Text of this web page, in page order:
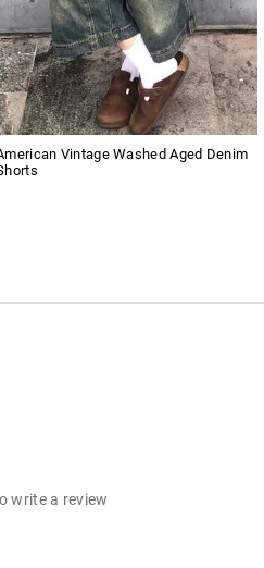
Vintage Washed Aged Denim
write a review